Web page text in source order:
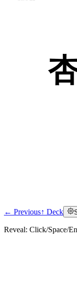
← Previous↑ Deck
Reveal: Click/Space/